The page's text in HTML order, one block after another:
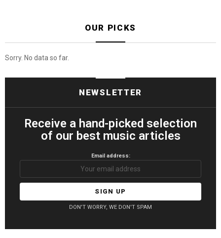
OUR PICKS
Sorry. No data so far.
NEWSLETTER
Receive a hand-picked selection
of our best music articles
Email address:
DON'T WORRY, WE DON'T SPAM